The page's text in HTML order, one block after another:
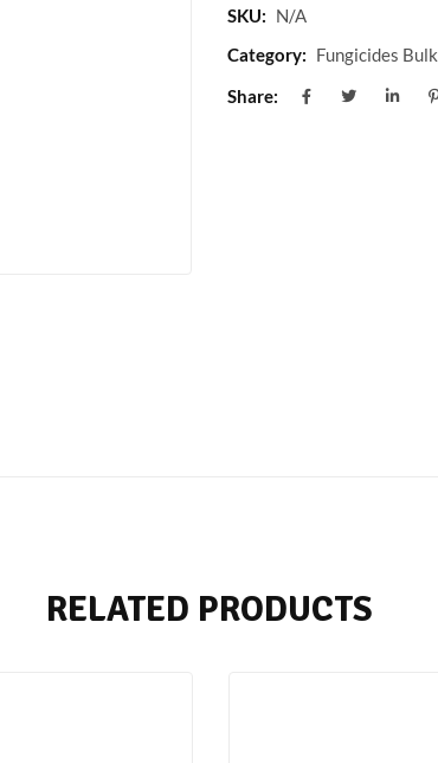
SKU: N/A
Category: Fungicides Bulk
Share:
RELATED PRODUCTS